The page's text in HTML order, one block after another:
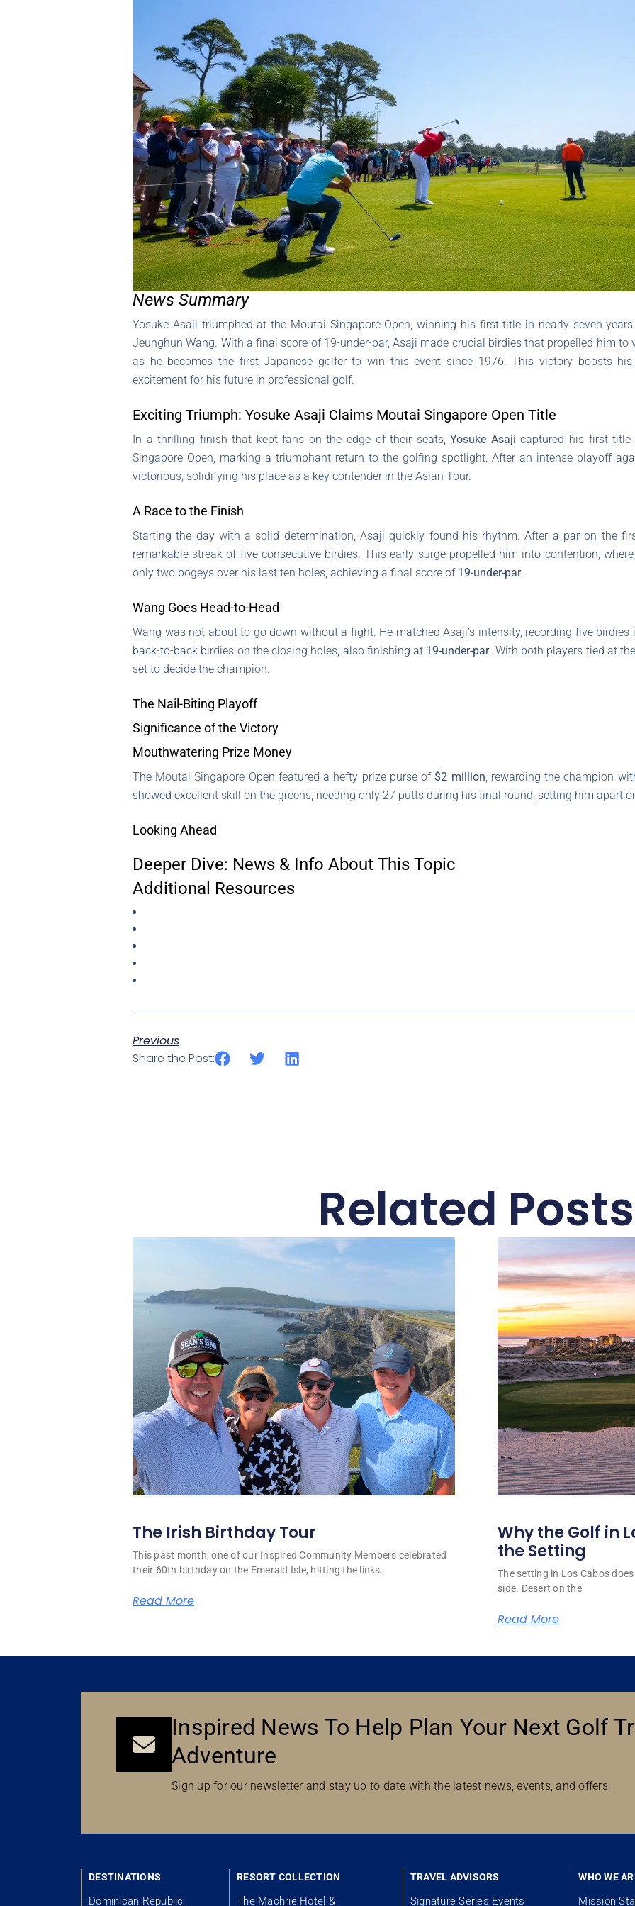
News Summary
Yosuke Asaji triumphed at the Moutai Singapore Open, winning his first title in nearly seven
Jeunghun Wang. With a final score of 19-under-par, Asaji made crucial birdies that propelled him
as he becomes the first Japanese golfer to win this event since 1976. This victory boosts
excitement for his future in professional golf.
Exciting Triumph: Yosuke Asaji Claims Moutai Singapore Open Title
In a thrilling finish that kept fans on the edge of their seats,Yosuke Asaji captured his first
Singapore Open, marking a triumphant return to the golfing spotlight. After an intense playoff
victorious, solidifying his place as a key contender in the Asian Tour.
A Race to the Finish
Starting the day with a solid determination, Asaji quickly found his rhythm. After a par on the
remarkable streak of five consecutive birdies. This early surge propelled him into contention,
only two bogeys over his last ten holes, achieving a final score of 19-under-par.
Wang Goes Head-to-Head
Wang was not about to go down without a fight. He matched Asaji’s intensity, recording five
back-to-back birdies on the closing holes, also finishing at 19-under-par. With both players tied at
set to decide the champion.
The Nail-Biting Playoff
Significance of the Victory
Mouthwatering Prize Money
The Moutai Singapore Open featured a hefty prize purse of $2 million, rewarding the champion
showed excellent skill on the greens, needing only 27 putts during his final round, setting him apart
Looking Ahead
Deeper Dive: News & Info About This Topic
Additional Resources
Previous
Share the Post:
Related Posts
The Irish Birthday Tour
This past month, one of our Inspired Community Members celebrated
their 60th birthday on the Emerald Isle, hitting the links.
Read More
Why the Golf in
the Setting
The setting in Los Cabos
side. Desert on the
Read More
Inspired News To Help Plan Your Next Golf
Adventure
Sign up for our newsletter and stay up to date with the latest news, events, and offers.
DESTINATIONS
Dominican Republic
RESORT COLLECTION
The Machrie Hotel &
TRAVEL ADVISORS
Signature Series Events
WHO WE
Mission